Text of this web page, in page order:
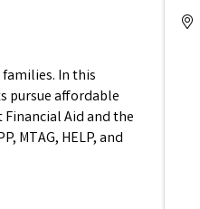
In this
pursue affordable
Aid and the
MTAG, HELP, and